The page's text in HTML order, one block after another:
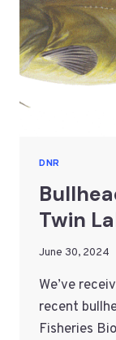
DNR
Twin
June 30, 2024
We’ve
recent
Fisheries